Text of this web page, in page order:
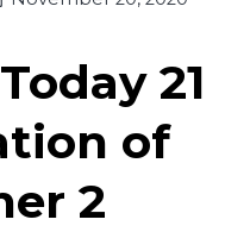
21
of
2